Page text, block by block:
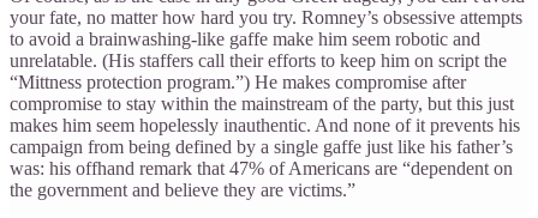
your fate, no matter how hard you try. Romney’s obsessive attempts
to avoid a brainwashing-like gaffe make him seem robotic and
unrelatable. (His staffers call their efforts to keep him on script the
“Mittness protection program.”) He makes compromise after
compromise to stay within the mainstream of the party, but this just
makes him seem hopelessly inauthentic. And none of it prevents his
campaign from being defined by a single gaffe just like his father’s
was: his offhand remark that 47% of Americans are “dependent on
the government and believe they are victims.”